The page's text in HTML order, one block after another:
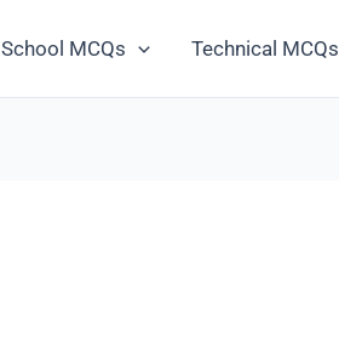
School MCQs Technical MCQs